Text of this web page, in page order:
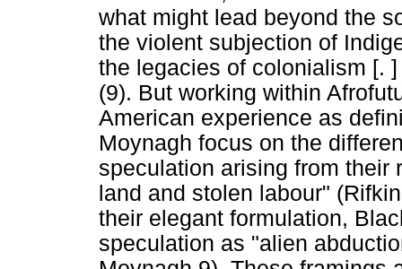
what might lead beyond the
the violent subjection of
the legacies of colonialism [.
(9). But working within
American experience as
Moynagh focus on the
speculation arising from their
land and stolen labour"
their elegant formulation,
speculation as "alien